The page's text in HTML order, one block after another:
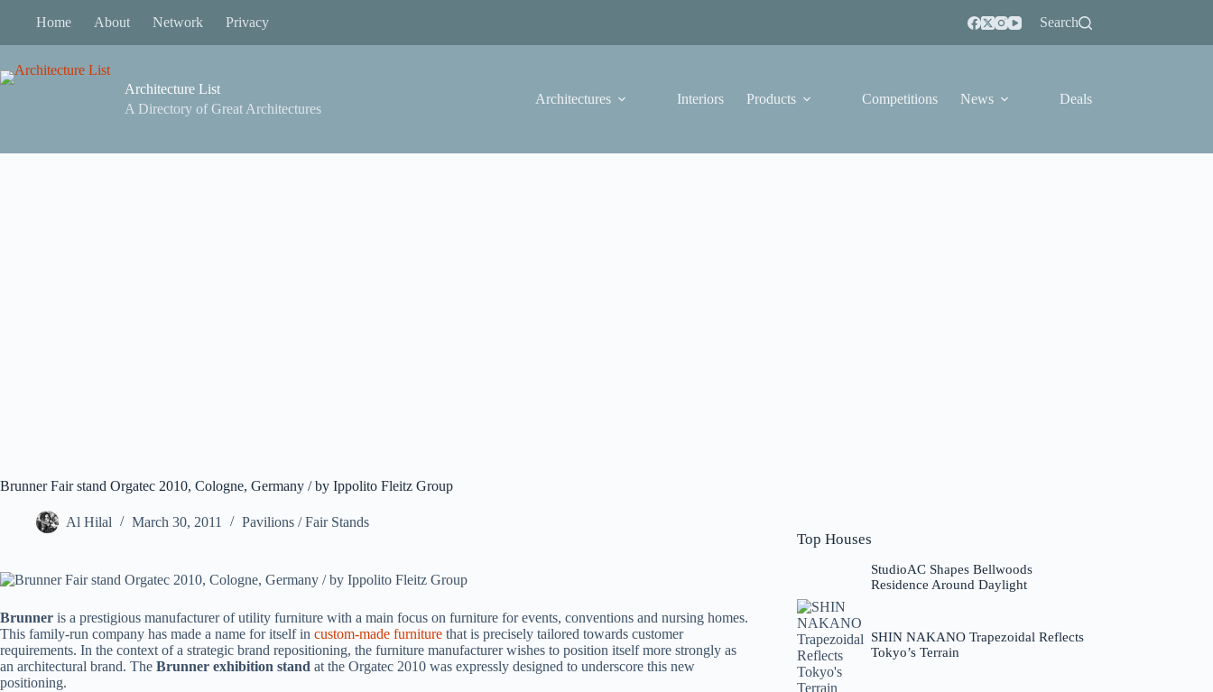
Home About Network Privacy Search
Architecture List
A Directory of Great Architectures
Architectures Interiors Products Competitions News Deals
Brunner Fair stand Orgatec 2010, Cologne, Germany / by Ippolito Fleitz Group
Al Hilal March 30, 2011 Pavilions / Fair Stands
Brunner is a prestigious manufacturer of utility furniture with a main focus on furniture for events, conventions and nursing homes.
This family-run company has made a name for itself in custom-made furniture that is precisely tailored towards customer
requirements. In the context of a strategic brand repositioning, the furniture manufacturer wishes to position itself more strongly as
an architectural brand. The Brunner exhibition stand at the Orgatec 2010 was expressly designed to underscore this new
positioning.
Top Houses
StudioAC Shapes Bellwoods
Residence Around Daylight
SHIN NAKANO Trapezoidal Reflects
Tokyo’s Terrain